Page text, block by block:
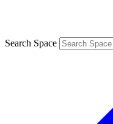
Search Space